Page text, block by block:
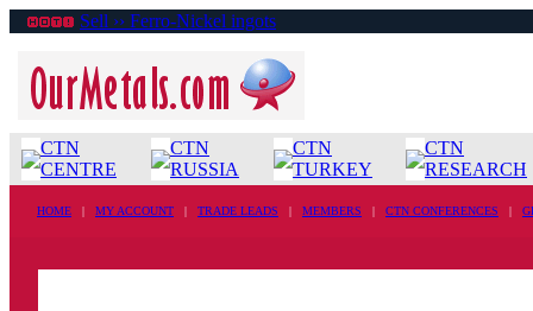
Sell ›› Ferro-Nickel ingots
CTN
CENTRE
CTN
RUSSIA
CTN
TURKEY
CTN
RESEARCH
HOME | MY ACCOUNT | TRADE LEADS | MEMBERS | CTN CONFERENCES |